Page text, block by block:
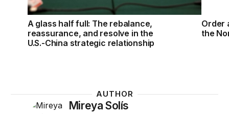
A glass half full: The rebalance,
reassurance, and resolve in the
U.S.-China strategic relationship
Order
the
AUTHOR
Mireya Solís